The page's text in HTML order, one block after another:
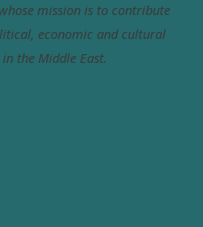
mission is to contribute
economic and cultural
the Middle East.